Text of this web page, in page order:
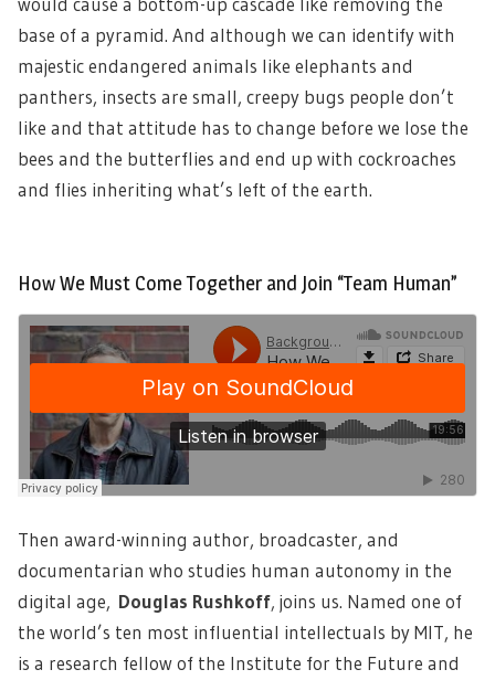
base of a pyramid. And although we can identify with
majestic endangered animals like elephants and
panthers, insects are small, creepy bugs people don’t
like and that attitude has to change before we lose the
bees and the butterflies and end up with cockroaches
and flies inheriting what’s left of the earth.
How We Must Come Together and Join “Team Human”
Then award-winning author, broadcaster, and
documentarian who studies human autonomy in the
digital age, Douglas Rushkoff, joins us. Named one of
the world’s ten most influential intellectuals by MIT, he
is a research fellow of the Institute for the Future and